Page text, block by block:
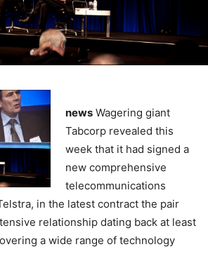
news Wagering giant
Tabcorp revealed this
week that it had signed a
new comprehensive
telecommunications
in the latest contract the pair
relationship dating back at least
a wide range of technology